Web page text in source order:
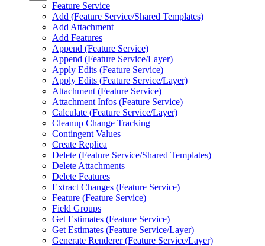
Feature Service
Add (Feature Service/Shared Templates)
Add Attachment
Add Features
Append (Feature Service)
Append (Feature Service/Layer)
Apply Edits (Feature Service)
Apply Edits (Feature Service/Layer)
Attachment (Feature Service)
Attachment Infos (Feature Service)
Calculate (Feature Service/Layer)
Cleanup Change Tracking
Contingent Values
Create Replica
Delete (Feature Service/Shared Templates)
Delete Attachments
Delete Features
Extract Changes (Feature Service)
Feature (Feature Service)
Field Groups
Get Estimates (Feature Service)
Get Estimates (Feature Service/Layer)
Generate Renderer (Feature Service/Layer)